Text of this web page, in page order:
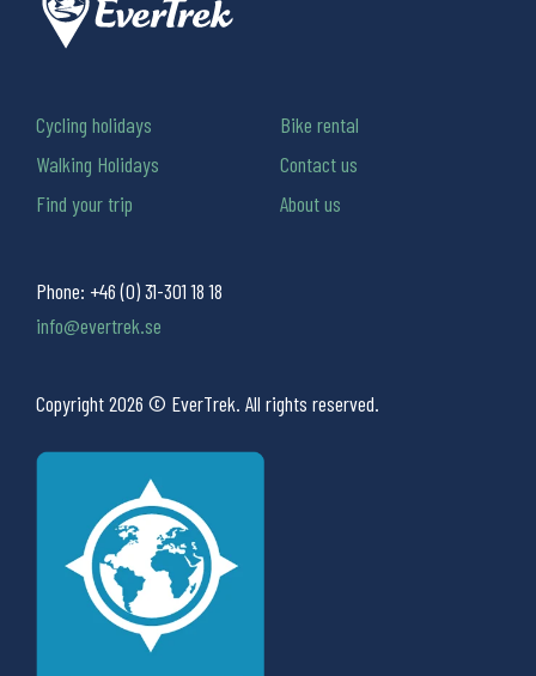
Phone: +46 (0) 31-301 18 18
info@evertrek.se
Copyright 2026 © EverTrek. All rights reserved.
Cycling holidays
Walking Holidays
Find your trip
Bike rental
Contact us
About us